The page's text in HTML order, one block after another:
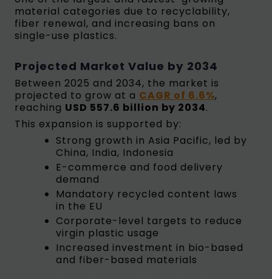
material categories due to recyclability,
fiber renewal, and increasing bans on
single-use plastics.
Projected Market Value by 2034
Between 2025 and 2034, the market is
projected to grow at a CAGR of 6.6%,
reaching USD 557.6 billion by 2034.
This expansion is supported by:
Strong growth in Asia Pacific, led by
China, India, Indonesia
E-commerce and food delivery
demand
Mandatory recycled content laws
in the EU
Corporate-level targets to reduce
virgin plastic usage
Increased investment in bio-based
and fiber-based materials